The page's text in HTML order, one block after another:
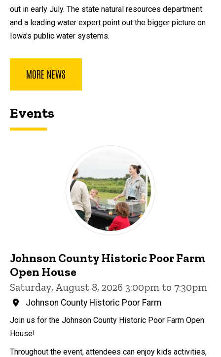
out in early July. The state natural resources department
and a leading water expert point out the bigger picture on
Iowa's public water systems.
MORE NEWS
Events
Johnson County Historic Poor Farm
Open House
Saturday, August 8, 2026 3:00pm to 7:30pm
Johnson County Historic Poor Farm
Join us for the Johnson County Historic Poor Farm Open
House!
Throughout the event, attendees can enjoy kids activities,